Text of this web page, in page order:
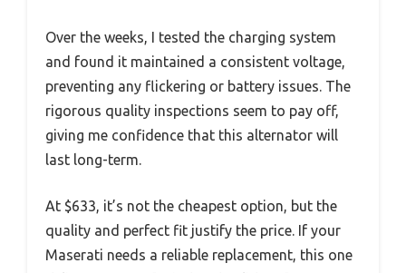
Over the weeks, I tested the charging system
and found it maintained a consistent voltage,
preventing any flickering or battery issues. The
rigorous quality inspections seem to pay off,
giving me confidence that this alternator will
last long-term.
At $633, it’s not the cheapest option, but the
quality and perfect fit justify the price. If your
Maserati needs a reliable replacement, this one